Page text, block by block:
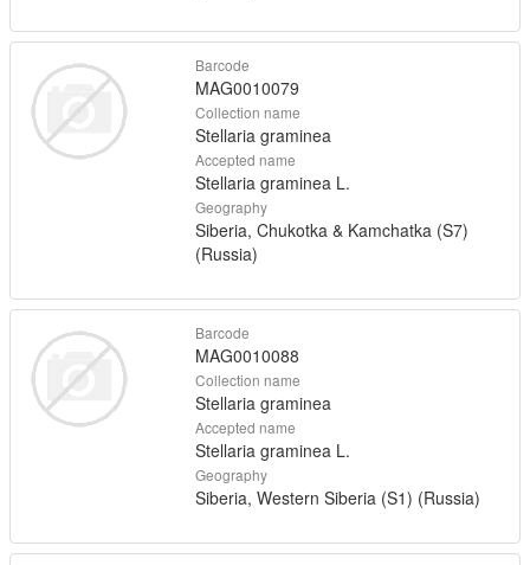
Barcode
MAG0010079
Collection name
Stellaria graminea
Accepted name
Stellaria graminea L.
Geography
Siberia, Chukotka & Kamchatka (S7)
(Russia)
Barcode
MAG0010088
Collection name
Stellaria graminea
Accepted name
Stellaria graminea L.
Geography
Siberia, Western Siberia (S1) (Russia)